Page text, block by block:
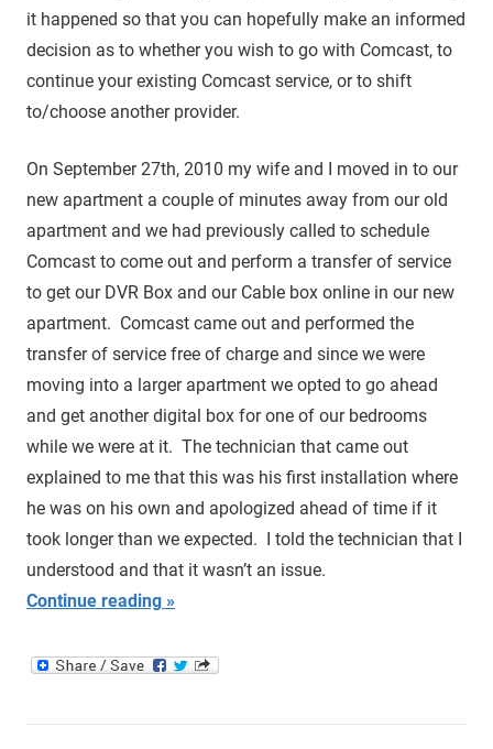
it happened so that you can hopefully make an informed
decision as to whether you wish to go with Comcast, to
continue your existing Comcast service, or to shift
to/choose another provider.
On September 27th, 2010 my wife and I moved in to our
new apartment a couple of minutes away from our old
apartment and we had previously called to schedule
Comcast to come out and perform a transfer of service
to get our DVR Box and our Cable box online in our new
apartment. Comcast came out and performed the
transfer of service free of charge and since we were
moving into a larger apartment we opted to go ahead
and get another digital box for one of our bedrooms
while we were at it. The technician that came out
explained to me that this was his first installation where
he was on his own and apologized ahead of time if it
took longer than we expected. I told the technician that I
understood and that it wasn’t an issue.
Continue reading